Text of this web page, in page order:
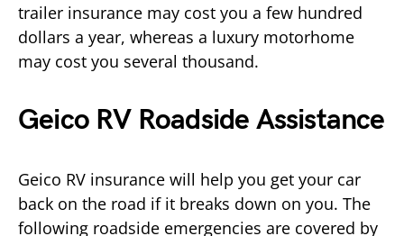
trailer insurance may cost you a few hundred
dollars a year, whereas a luxury motorhome
may cost you several thousand.
Geico RV Roadside Assistance
Geico RV insurance will help you get your car
back on the road if it breaks down on you. The
following roadside emergencies are covered by